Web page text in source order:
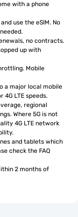
with a phone
use the eSIM. No
no contracts.
up with
Mobile
a major local mobile
LTE speeds.
regional
Where 5G is not
4G LTE network
and tablets which
check the FAQ
2 months of